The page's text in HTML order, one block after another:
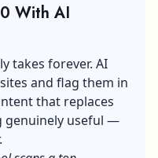
With AI
takes forever. AI
and flag them in
that replaces
genuinely useful —